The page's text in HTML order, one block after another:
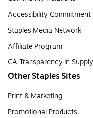
Accessibility Commitment
Staples Media Network
Affiliate Program
CA Transparency in
Other Staples Sites
Print & Marketing
Promotional Products